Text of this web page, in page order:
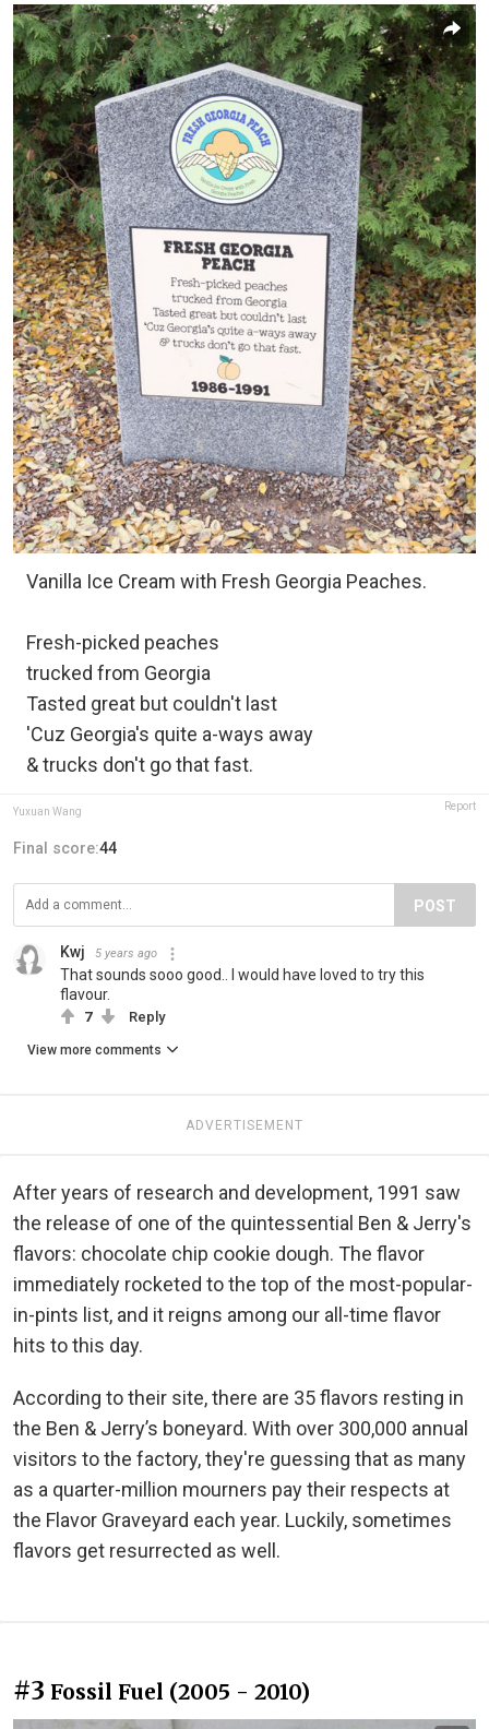
Vanilla Ice Cream with Fresh Georgia Peaches.
Fresh-picked peaches
trucked from Georgia
Tasted great but couldn't last
'Cuz Georgia's quite a-ways away
& trucks don't go that fast.
Yuxuan Wang Report
Final score:44
POST
Kwj 5 years ago
That sounds sooo good.. I would have loved to try this
flavour.
7 Reply
View more comments
ADVERTISEMENT
After years of research and development, 1991 saw
the release of one of the quintessential Ben & Jerry's
flavors: chocolate chip cookie dough. The flavor
immediately rocketed to the top of the most-popular-
in-pints list, and it reigns among our all-time flavor
hits to this day.
According to their site, there are 35 flavors resting in
the Ben & Jerry’s boneyard. With over 300,000 annual
visitors to the factory, they're guessing that as many
as a quarter-million mourners pay their respects at
the Flavor Graveyard each year. Luckily, sometimes
flavors get resurrected as well.
#3 Fossil Fuel (2005 - 2010)